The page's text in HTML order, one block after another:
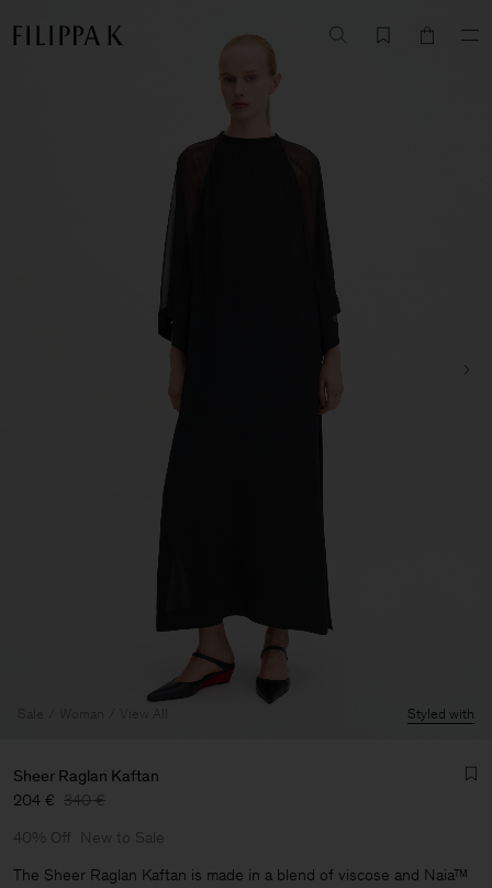
Sale View All Styled with
Sheer Raglan Kaftan
204 € 340 €
40% Off
New to Sale
The Sheer Raglan Kaftan is made in a blend of viscose and Naia™